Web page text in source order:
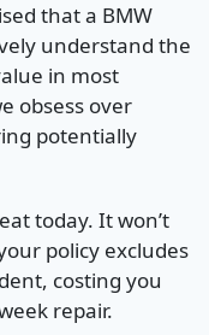
that a BMW
understand the
in most
obsess over
potentially
today. It won’t
policy excludes
costing you
repair.